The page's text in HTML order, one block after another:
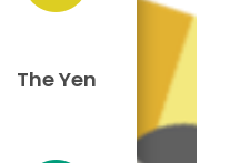
The Yen